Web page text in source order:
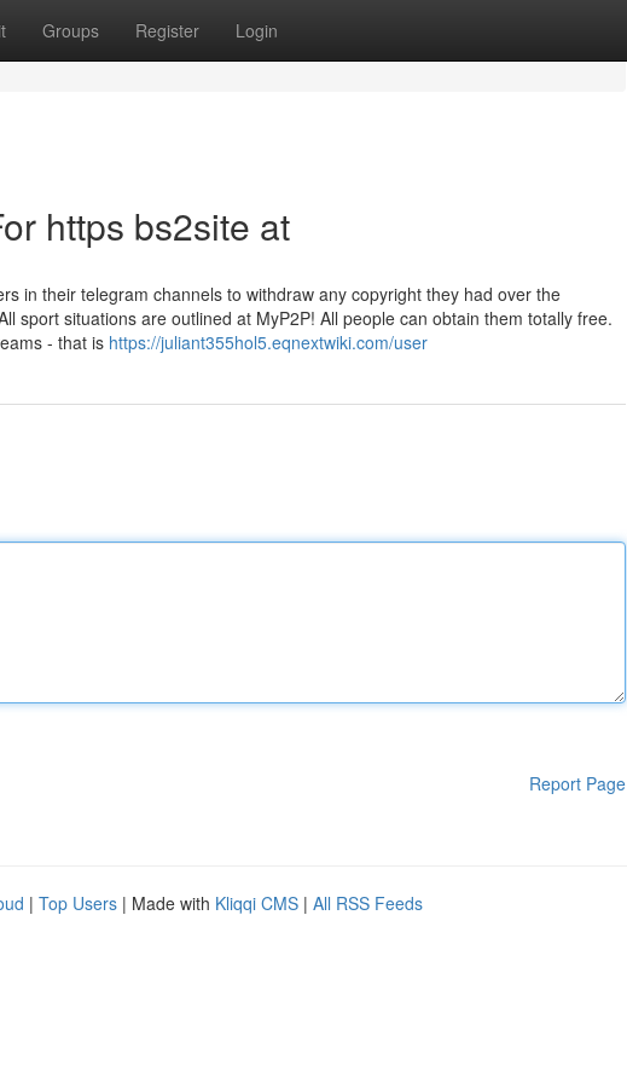
Groups Register Login
https bs2site at
in their telegram channels to withdraw any copyright they had over the
sport situations are outlined at MyP2P! All people can obtain them totally free.
- that is https://juliant355hol5.eqnextwiki.com/user
Report Page
| Top Users | Made with Kliqqi CMS | All RSS Feeds